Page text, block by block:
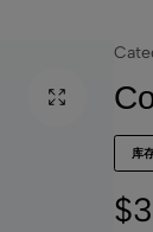
库
$